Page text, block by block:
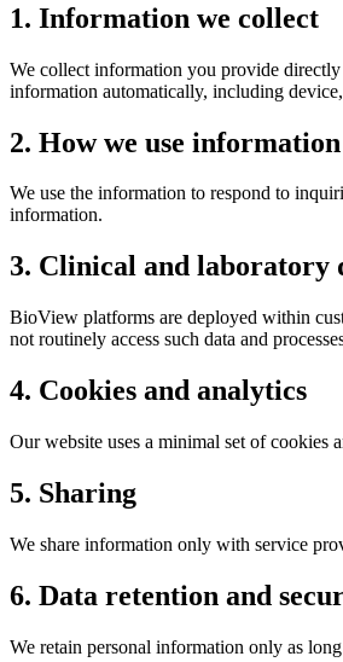
1. Information we collect
We collect information you provide
information automatically, including
2. How we use information
We use the information to respond to
information.
3. Clinical and laboratory
BioView platforms are deployed within
not routinely access such data and
4. Cookies and analytics
Our website uses a minimal set of cookies
5. Sharing
We share information only with service
6. Data retention and
We retain personal information only as